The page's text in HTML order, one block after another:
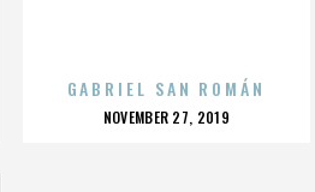
GABRIEL SAN ROMÁN
POSTED
NOVEMBER 27, 2019